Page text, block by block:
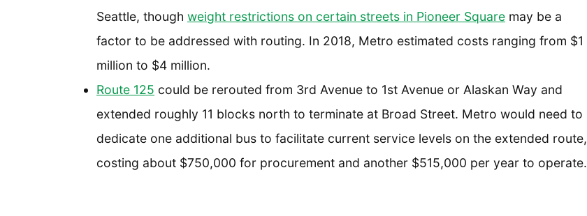
Seattle, though weight restrictions on certain streets in Pioneer Square may be a
factor to be addressed with routing. In 2018, Metro estimated costs ranging from $1
million to $4 million.
Route 125 could be rerouted from 3rd Avenue to 1st Avenue or Alaskan Way and
extended roughly 11 blocks north to terminate at Broad Street. Metro would need to
dedicate one additional bus to facilitate current service levels on the extended route,
costing about $750,000 for procurement and another $515,000 per year to operate.